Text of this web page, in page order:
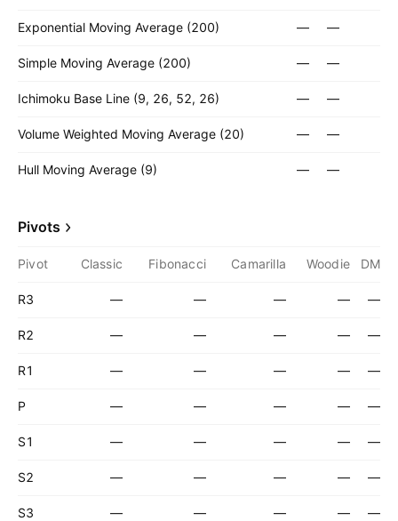
Exponential Moving Average (200) — —
Simple Moving Average (200) — —
Ichimoku Base Line (9, 26, 52, 26) — —
Volume Weighted Moving Average (20) — —
Hull Moving Average (9) — —
Pivots
Pivot Classic Fibonacci Camarilla Woodie DM
R3 — — — — —
R2 — — — — —
R1 — — — — —
P — — — — —
S1 — — — — —
S2 — — — — —
S3 — — — — —